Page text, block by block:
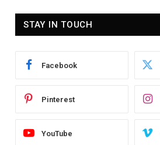
STAY IN TOUCH
Facebook
Pinterest
YouTube